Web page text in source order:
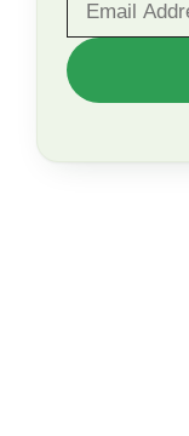
WANT
TO